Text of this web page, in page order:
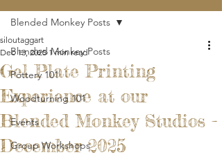
Blended Monkey Posts
Pottery 101
Woodturning 101
Events
Group Workshops
Blended Monkey Posts
Gel Plate Printing
Experience at our
Blended Monkey Studios -
December 2025
siloutaggart
Dec 13, 2025 1 min read